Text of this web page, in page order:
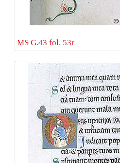
MS G.43 fol. 53r